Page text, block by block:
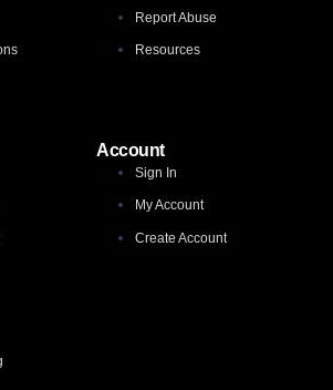
Report Abuse
Resources
Account
Sign In
My Account
Create Account